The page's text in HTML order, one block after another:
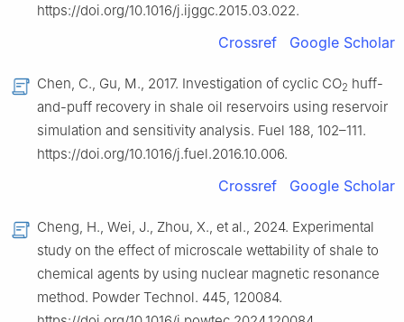
https://doi.org/10.1016/j.ijggc.2015.03.022.
Crossref Google Scholar
Chen, C., Gu, M., 2017. Investigation of cyclic CO2 huff-
and-puff recovery in shale oil reservoirs using reservoir
simulation and sensitivity analysis. Fuel 188, 102–111.
https://doi.org/10.1016/j.fuel.2016.10.006.
Crossref Google Scholar
Cheng, H., Wei, J., Zhou, X., et al., 2024. Experimental
study on the effect of microscale wettability of shale to
chemical agents by using nuclear magnetic resonance
method. Powder Technol. 445, 120084.